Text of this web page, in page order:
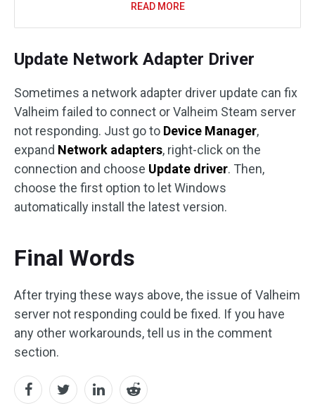
READ MORE
Update Network Adapter Driver
Sometimes a network adapter driver update can fix
Valheim failed to connect or Valheim Steam server
not responding. Just go to Device Manager,
expand Network adapters, right-click on the
connection and choose Update driver. Then,
choose the first option to let Windows
automatically install the latest version.
Final Words
After trying these ways above, the issue of Valheim
server not responding could be fixed. If you have
any other workarounds, tell us in the comment
section.